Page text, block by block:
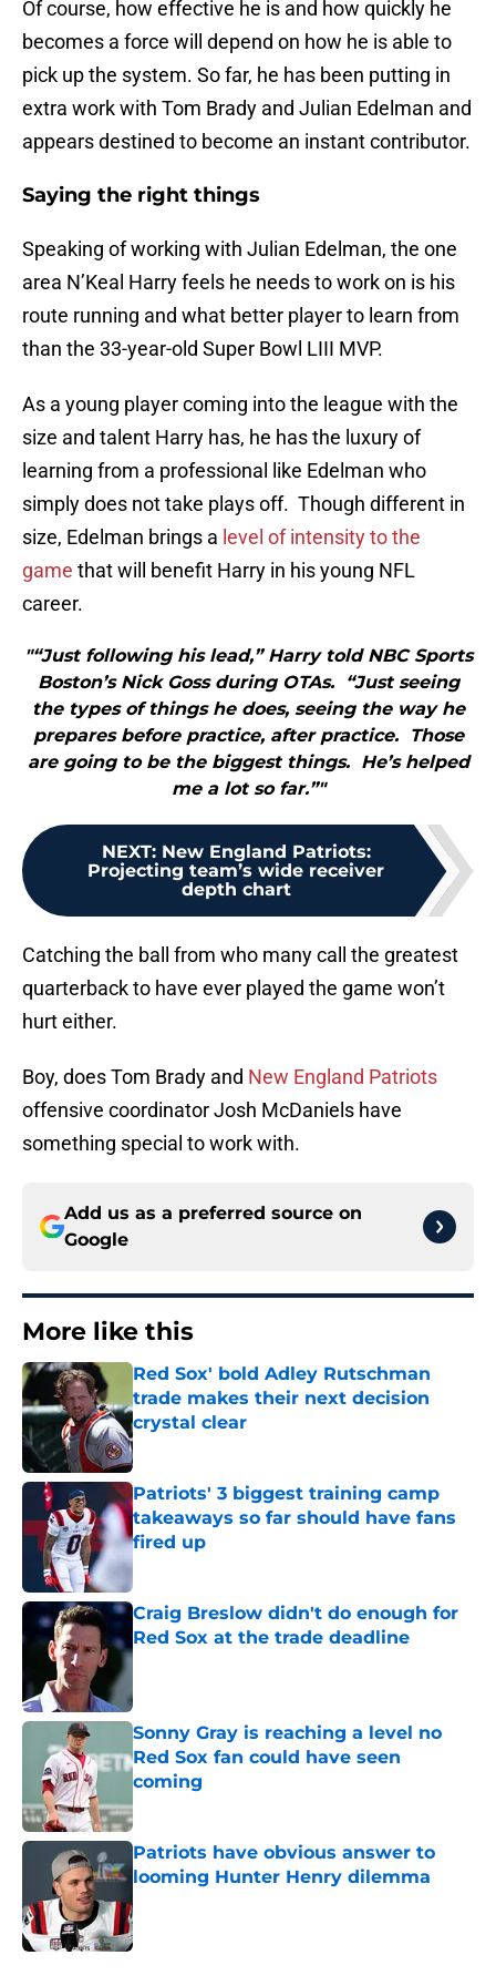
Of course, how effective he is and how quickly he
becomes a force will depend on how he is able to
pick up the system. So far, he has been putting in
extra work with Tom Brady and Julian Edelman and
appears destined to become an instant contributor.
Saying the right things
Speaking of working with Julian Edelman, the one
area N’Keal Harry feels he needs to work on is his
route running and what better player to learn from
than the 33-year-old Super Bowl LIII MVP.
As a young player coming into the league with the
size and talent Harry has, he has the luxury of
learning from a professional like Edelman who
simply does not take plays off. Though different in
size, Edelman brings a level of intensity to the
game that will benefit Harry in his young NFL
career.
"“Just following his lead,” Harry told NBC Sports
Boston’s Nick Goss during OTAs. “Just seeing
the types of things he does, seeing the way he
prepares before practice, after practice. Those
are going to be the biggest things. He’s helped
me a lot so far.”"
NEXT: New England Patriots:
Projecting team’s wide receiver
depth chart
Catching the ball from who many call the greatest
quarterback to have ever played the game won’t
hurt either.
Boy, does Tom Brady and New England Patriots
offensive coordinator Josh McDaniels have
something special to work with.
Add us as a preferred source on
Google
More like this
Red Sox' bold Adley Rutschman
trade makes their next decision
crystal clear
Published by on Invalid Date
Patriots' 3 biggest training camp
takeaways so far should have fans
fired up
Published by on Invalid Date
Craig Breslow didn't do enough for
Red Sox at the trade deadline
Published by on Invalid Date
Sonny Gray is reaching a level no
Red Sox fan could have seen
coming
Published by on Invalid Date
Patriots have obvious answer to
looming Hunter Henry dilemma